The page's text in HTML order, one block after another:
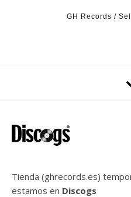
GH Records /
Tienda (ghrecords.es)
estamos en Discogs